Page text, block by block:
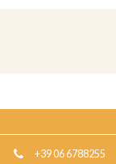
+39 06 6788255